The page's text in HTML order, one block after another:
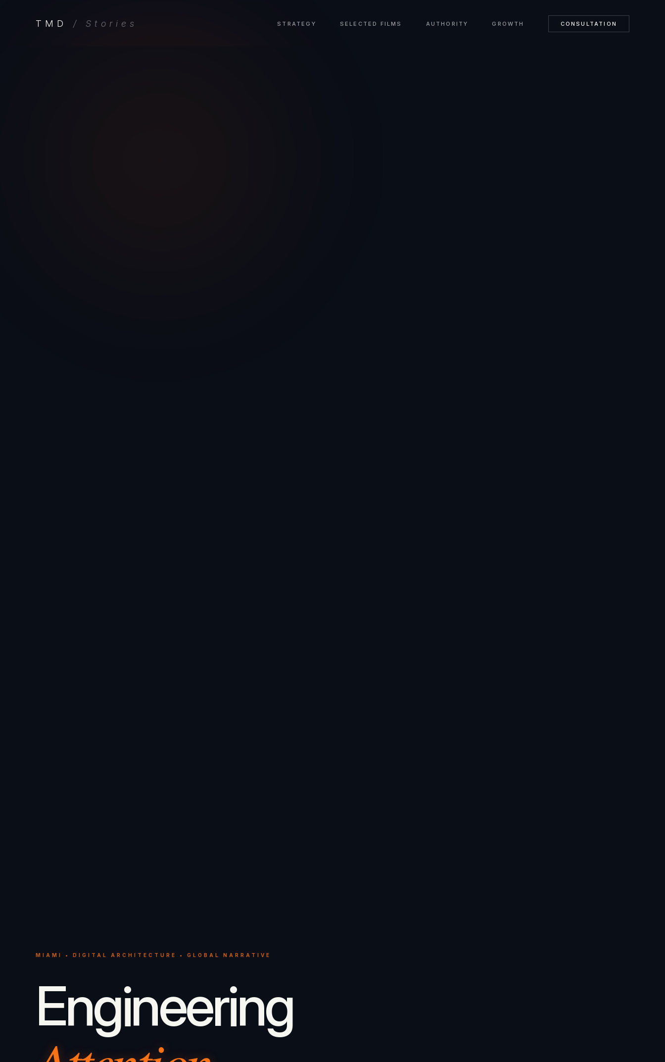
TMD / Stories STRATEGY SELECTED FILMS AUTHORITY GROWTH CONSULTATION
MIAMI • DIGITAL ARCHITECTURE • GLOBAL NARRATIVE
Engineering